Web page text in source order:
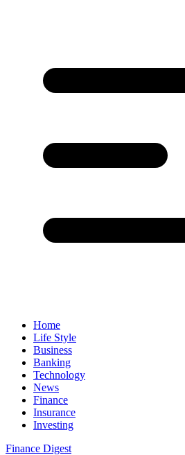
Home
Life Style
Business
Banking
Technology
News
Finance
Insurance
Investing
Finance Digest